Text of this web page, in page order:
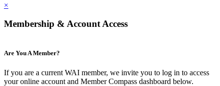
×
Membership & Account Access
Are You A Member?
If you are a current WAI member, we invite you to log in to access
your online account and Member Compass dashboard below.